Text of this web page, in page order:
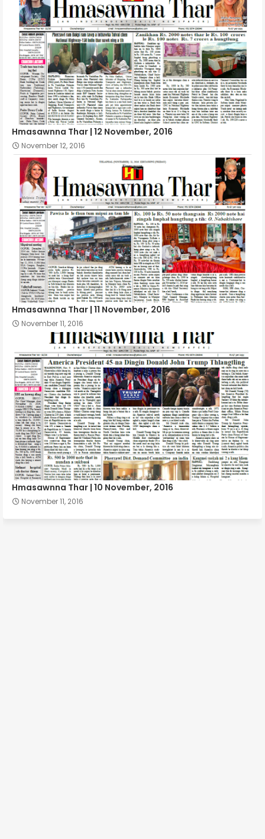
Hmasawnna Thar | 12 November, 2016
November 12, 2016
Hmasawnna Thar | 11 November, 2016
November 11, 2016
Hmasawnna Thar | 10 November, 2016
November 11, 2016